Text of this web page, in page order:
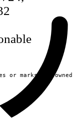
or marks are